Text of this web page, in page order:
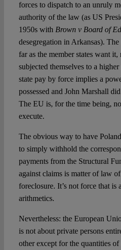
forces to dispatch to an unruly
authority of the law (as US
1950s with Brown v Board of
desegregation in Arkansas).
far as the member states want it,
subjected themselves to a
state pay by force implies a
possessed and John Marshall
The EU is, for the time being,
execute.
The obvious way to have
to simply withhold the
payments from the Structural
against claims is matter of law
foreclosure. It’s not force that is
arithmetics.
Nevertheless: the European
is not about private persons
other except for the quantities